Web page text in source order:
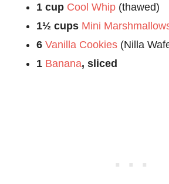
1 cup Cool Whip (thawed)
1½ cups Mini
6Vanilla Cookies (Nilla
1 Banana, sliced